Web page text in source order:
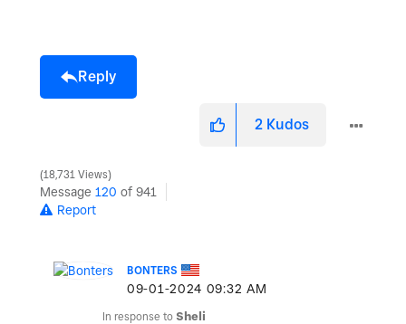
Reply
2 Kudos
18,731 Views
Message 120 of 941
Report
BONTERS
‎09-01-2024 09:32 AM
In response to Sheli